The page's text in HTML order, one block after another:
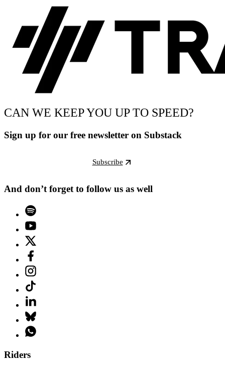
CAN WE KEEP YOU UP TO SPEED?
Sign up for our free newsletter on Substack
Subscribe
And don’t forget to follow us as well
Riders